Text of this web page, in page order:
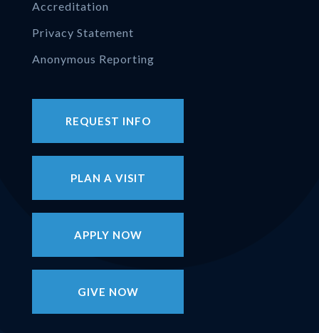
Accreditation
Privacy Statement
Anonymous Reporting
REQUEST INFO
PLAN A VISIT
APPLY NOW
GIVE NOW